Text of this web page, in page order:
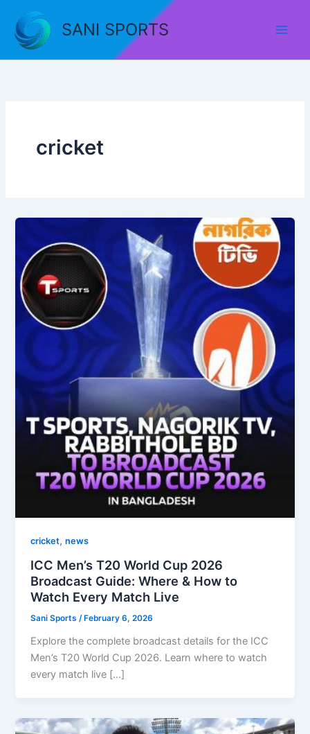
content
SANI SPORTS
cricket
cricket,news
ICC Men’s T20 World Cup 2026
Broadcast Guide: Where & How to
Watch Every Match Live
Sani Sports/ February 6, 2026
Explore the complete broadcast details for the ICC
Men’s T20 World Cup 2026. Learn where to watch
every match live […]